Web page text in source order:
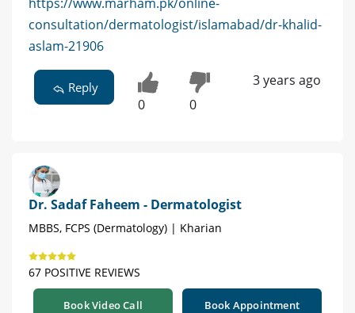
consultation/dermatologist/islamabad/dr-khalid-
aslam-21906
Reply
0 0
3 years ago
Dr. Sadaf Faheem - Dermatologist
MBBS, FCPS (Dermatology) | Kharian
67 POSITIVE REVIEWS
Book Video Call Book Appointment